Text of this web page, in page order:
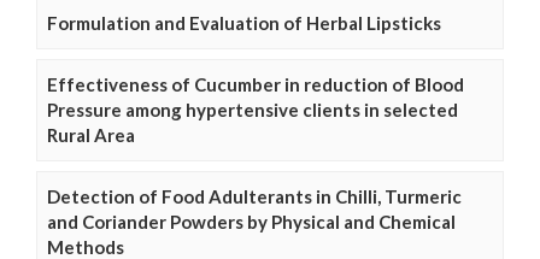
Formulation and Evaluation of Herbal Lipsticks
Effectiveness of Cucumber in reduction of Blood
Pressure among hypertensive clients in selected
Rural Area
Detection of Food Adulterants in Chilli, Turmeric
and Coriander Powders by Physical and Chemical
Methods